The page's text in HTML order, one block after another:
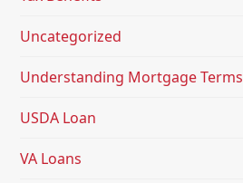
Uncategorized
Understanding Mortgage Terms
USDA Loan
VA Loans